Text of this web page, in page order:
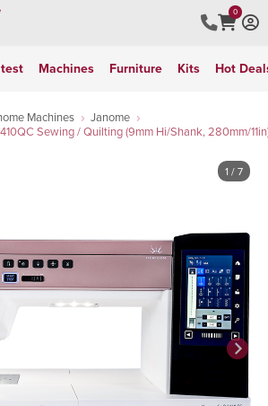
0
Machines Furniture Kits Hot
Machines
Janome
Sewing / Quilting (9mm Hi/Shank, 280mm/
1 / 7